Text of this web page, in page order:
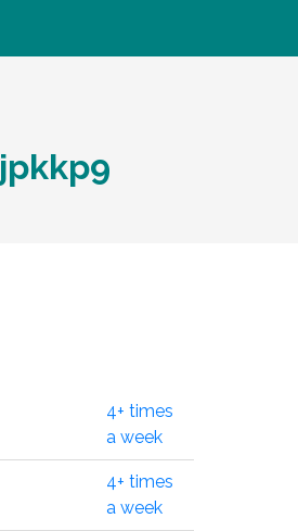
jpkkp9
4+ times
a week
4+ times
a week